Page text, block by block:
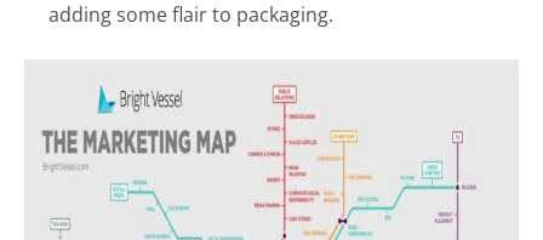
adding some flair to packaging.